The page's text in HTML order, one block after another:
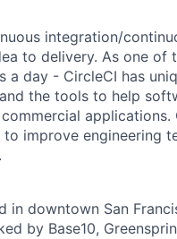
integration/
to delivery. As one of
a day - CircleCI has
the tools to help
applications.
to improve engineering
in downtown San
by Base10,